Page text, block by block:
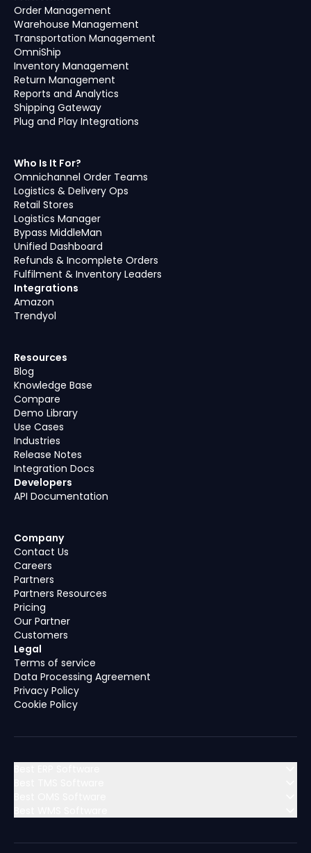
Order Management
Warehouse Management
Transportation Management
OmniShip
Inventory Management
Return Management
Reports and Analytics
Shipping Gateway
Plug and Play Integrations
Who Is It For?
Omnichannel Order Teams
Logistics & Delivery Ops
Retail Stores
Logistics Manager
Bypass MiddleMan
Unified Dashboard
Refunds & Incomplete Orders
Fulfilment & Inventory Leaders
Integrations
Amazon
Trendyol
Resources
Blog
Knowledge Base
Compare
Demo Library
Use Cases
Industries
Release Notes
Integration Docs
Developers
API Documentation
Company
Contact Us
Careers
Partners
Partners Resources
Pricing
Our Partner
Customers
Legal
Terms of service
Data Processing Agreement
Privacy Policy
Cookie Policy
MENA (Middle East & North Africa)
Algeria
Bahrain